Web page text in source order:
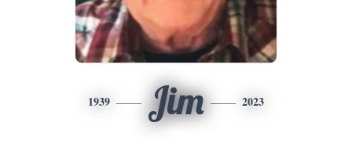
1939 Jim 2023